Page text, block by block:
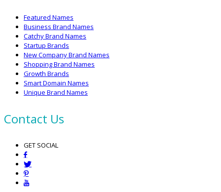
Featured Names
Business Brand Names
Catchy Brand Names
Startup Brands
New Company Brand Names
Shopping Brand Names
Growth Brands
Smart Domain Names
Unique Brand Names
Contact Us
GET SOCIAL